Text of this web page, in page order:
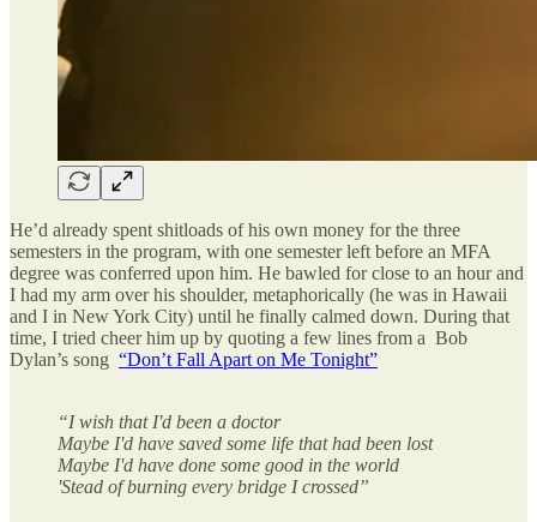
He’d already spent shitloads of his own money for the three
semesters in the program, with one semester left before an MFA
degree was conferred upon him. He bawled for close to an hour and
I had my arm over his shoulder, metaphorically (he was in Hawaii
and I in New York City) until he finally calmed down. During that
time, I tried cheer him up by quoting a few lines from a Bob
Dylan’s song “Don’t Fall Apart on Me Tonight”
“I wish that I'd been a doctor
Maybe I'd have saved some life that had been lost
Maybe I'd have done some good in the world
'Stead of burning every bridge I crossed”